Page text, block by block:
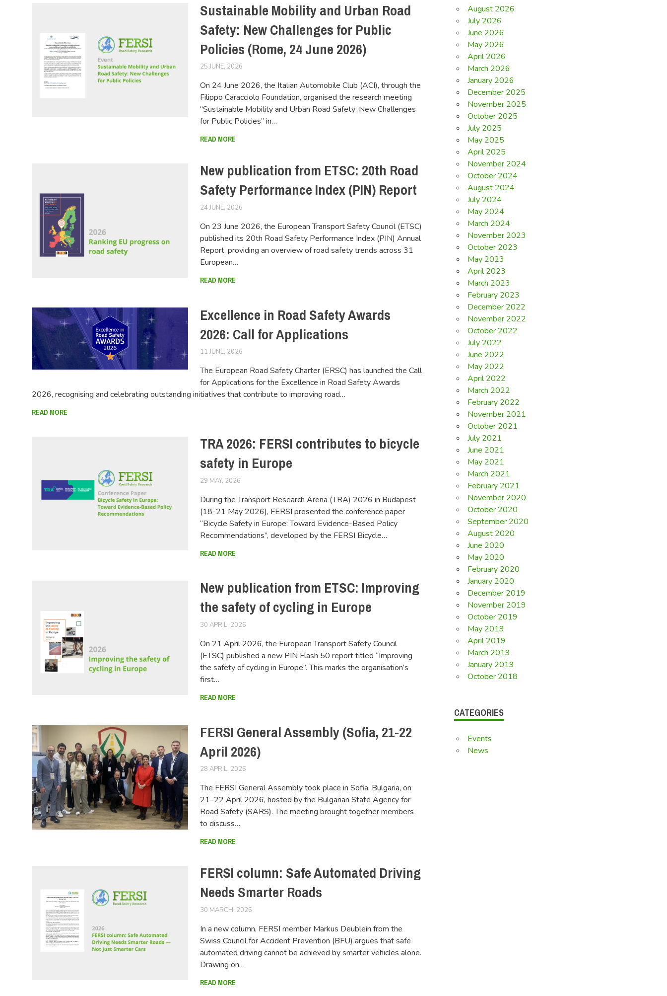
Sustainable Mobility and Urban Road
Safety: New Challenges for Public
Policies (Rome, 24 June 2026)
25 JUNE, 2026
On 24 June 2026, the Italian Automobile Club (ACI), through the
Filippo Caracciolo Foundation, organised the research meeting
“Sustainable Mobility and Urban Road Safety: New Challenges
for Public Policies” in…
READ MORE
New publication from ETSC: 20th Road
Safety Performance Index (PIN) Report
24 JUNE, 2026
On 23 June 2026, the European Transport Safety Council (ETSC)
published its 20th Road Safety Performance Index (PIN) Annual
Report, providing an overview of road safety trends across 31
European…
READ MORE
Excellence in Road Safety Awards
2026: Call for Applications
11 JUNE, 2026
The European Road Safety Charter (ERSC) has launched the Call
for Applications for the Excellence in Road Safety Awards
2026, recognising and celebrating outstanding initiatives that contribute to improving road…
READ MORE
TRA 2026: FERSI contributes to bicycle
safety in Europe
29 MAY, 2026
During the Transport Research Arena (TRA) 2026 in Budapest
(18-21 May 2026), FERSI presented the conference paper
“Bicycle Safety in Europe: Toward Evidence-Based Policy
Recommendations”, developed by the FERSI Bicycle…
READ MORE
New publication from ETSC: Improving
the safety of cycling in Europe
30 APRIL, 2026
On 21 April 2026, the European Transport Safety Council
(ETSC) published a new PIN Flash 50 report titled “Improving
the safety of cycling in Europe”. This marks the organisation’s
first…
READ MORE
FERSI General Assembly (Sofia, 21-22
April 2026)
28 APRIL, 2026
The FERSI General Assembly took place in Sofia, Bulgaria, on
21–22 April 2026, hosted by the Bulgarian State Agency for
Road Safety (SARS). The meeting brought together members
to discuss…
READ MORE
FERSI column: Safe Automated Driving
Needs Smarter Roads
30 MARCH, 2026
In a new column, FERSI member Markus Deublein from the
Swiss Council for Accident Prevention (BFU) argues that safe
automated driving cannot be achieved by smarter vehicles alone.
Drawing on…
READ MORE
August 2026
July 2026
June 2026
May 2026
April 2026
March 2026
January 2026
December 2025
November 2025
October 2025
July 2025
May 2025
April 2025
November 2024
October 2024
August 2024
July 2024
May 2024
March 2024
November 2023
October 2023
May 2023
April 2023
March 2023
February 2023
December 2022
November 2022
October 2022
July 2022
June 2022
May 2022
April 2022
March 2022
February 2022
November 2021
October 2021
July 2021
June 2021
May 2021
March 2021
February 2021
November 2020
October 2020
September 2020
August 2020
June 2020
May 2020
February 2020
January 2020
December 2019
November 2019
October 2019
May 2019
April 2019
March 2019
January 2019
October 2018
CATEGORIES
Events
News